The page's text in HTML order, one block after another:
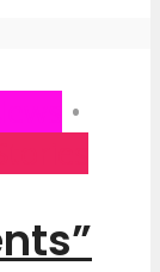
•